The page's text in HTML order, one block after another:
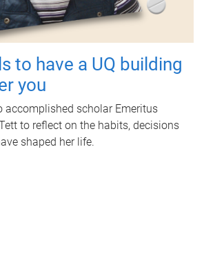
to have a UQ building
you
accomplished scholar Emeritus
to reflect on the habits, decisions
shaped her life.